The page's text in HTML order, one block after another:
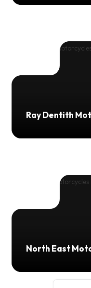
Ray Dentith
North East